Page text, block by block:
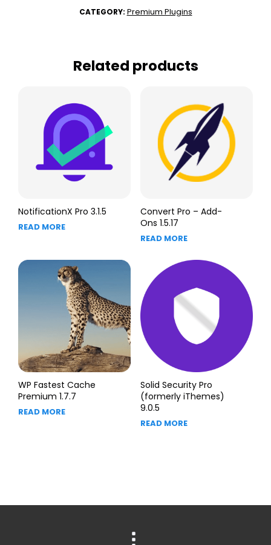
CATEGORY: Premium Plugins
Related products
NotificationX Pro 3.1.5
READ MORE
Convert Pro – Add-
Ons 1.5.17
READ MORE
WP Fastest Cache
Premium 1.7.7
READ MORE
Solid Security Pro
(formerly iThemes)
9.0.5
READ MORE